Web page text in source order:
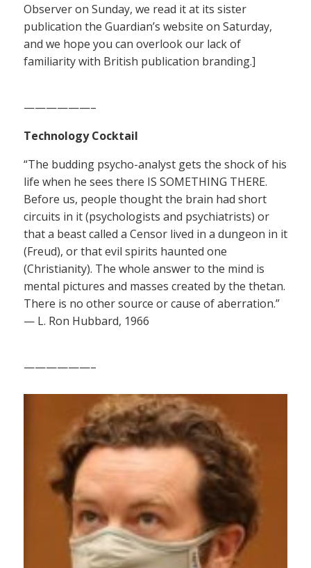
Observer on Sunday, we read it at its sister
publication the Guardian’s website on Saturday,
and we hope you can overlook our lack of
familiarity with British publication branding.]
——————–
Technology Cocktail
“The budding psycho-analyst gets the shock of his
life when he sees there IS SOMETHING THERE.
Before us, people thought the brain had short
circuits in it (psychologists and psychiatrists) or
that a beast called a Censor lived in a dungeon in it
(Freud), or that evil spirits haunted one
(Christianity). The whole answer to the mind is
mental pictures and masses created by the thetan.
There is no other source or cause of aberration.”
— L. Ron Hubbard, 1966
——————–